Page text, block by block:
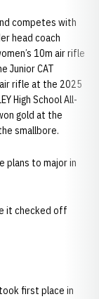
competes with
head coach
10m air rifle
Junior CAT
rifle at the 2025
High School All-
gold at the
smallbore.
plans to major in
it checked off
first place in